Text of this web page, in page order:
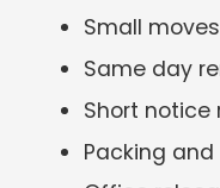
Small
Same day
Short notice
Packing